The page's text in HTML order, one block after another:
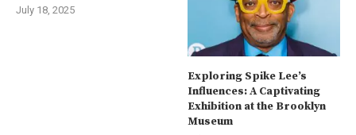
July 18, 2025
Exploring Spike Lee’s
Influences: A Captivating
Exhibition at the Brooklyn
Museum